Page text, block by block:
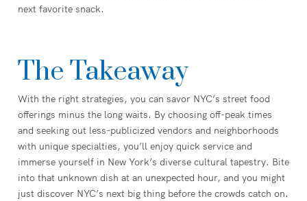
next favorite snack.
The Takeaway
With the right strategies, you can savor NYC’s street food
offerings minus the long waits. By choosing off-peak times
and seeking out less-publicized vendors and neighborhoods
with unique specialties, you’ll enjoy quick service and
immerse yourself in New York’s diverse cultural tapestry. Bite
into that unknown dish at an unexpected hour, and you might
just discover NYC’s next big thing before the crowds catch on.